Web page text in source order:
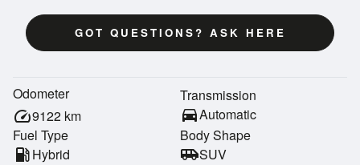
GOT QUESTIONS? ASK HERE
Odometer
speed9122 km
Transmission
directions_carAutomatic
Fuel Type
local_gas_stationHybrid
Body Shape
airport_shuttleSUV